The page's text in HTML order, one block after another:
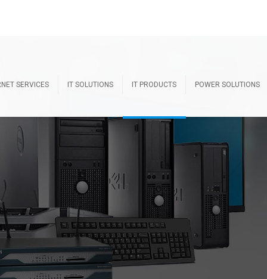
SERVICES IT SOLUTIONS IT PRODUCTS POWER SOLUTIONS